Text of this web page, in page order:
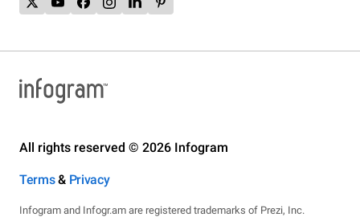
All rights reserved © 2026 Infogram
Terms& Privacy
Infogram and Infogr.am are registered trademarks of Prezi, Inc.